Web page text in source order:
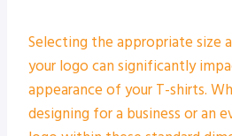
Selecting the appropriate size
your logo can significantly
appearance of your T-shirts.
designing for a business or an